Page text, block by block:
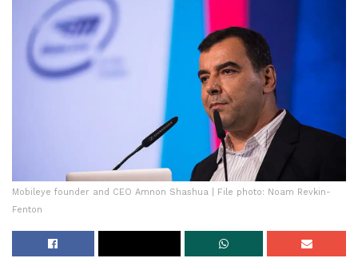
Mobileye founder and CEO Amnon Shashua | File photo: Noam Revkin-
Fenton